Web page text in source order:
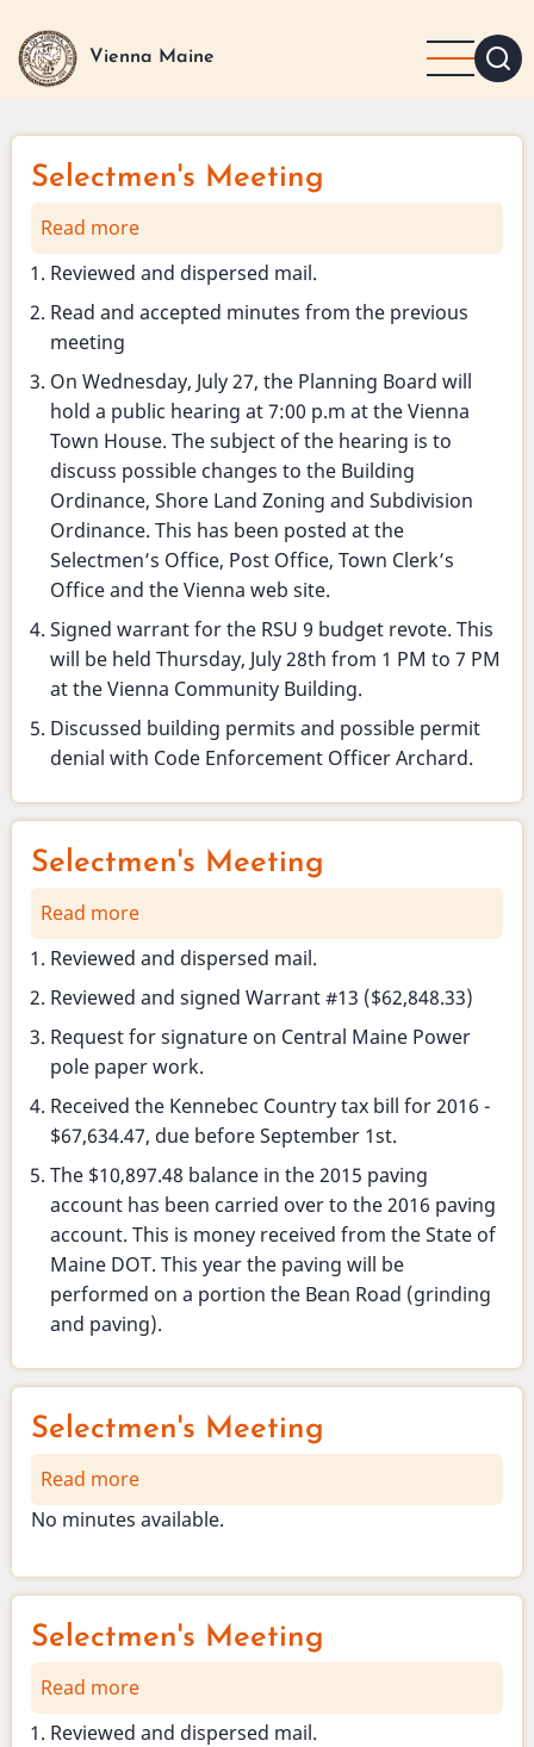
main
Vienna Maine
Selectmen's Meeting
Read more
Selectmen's
Meeting
Reviewed and dispersed mail.
Read and accepted minutes from the previous
meeting
On Wednesday, July 27, the Planning Board will
hold a public hearing at 7:00 p.m at the Vienna
Town House. The subject of the hearing is to
discuss possible changes to the Building
Ordinance, Shore Land Zoning and Subdivision
Ordinance. This has been posted at the
Selectmen’s Office, Post Office, Town Clerk’s
Office and the Vienna web site.
Signed warrant for the RSU 9 budget revote. This
will be held Thursday, July 28th from 1 PM to 7 PM
at the Vienna Community Building.
Discussed building permits and possible permit
denial with Code Enforcement Officer Archard.
Selectmen's Meeting
Read more
Selectmen's
Meeting
Reviewed and dispersed mail.
Reviewed and signed Warrant #13 ($62,848.33)
Request for signature on Central Maine Power
pole paper work.
Received the Kennebec Country tax bill for 2016 -
$67,634.47, due before September 1st.
The $10,897.48 balance in the 2015 paving
account has been carried over to the 2016 paving
account. This is money received from the State of
Maine DOT. This year the paving will be
performed on a portion the Bean Road (grinding
and paving).
Selectmen's Meeting
Read more
Selectmen's
No minutes available.
Selectmen's Meeting
Read more
Selectmen's
Reviewed and dispersed mail.